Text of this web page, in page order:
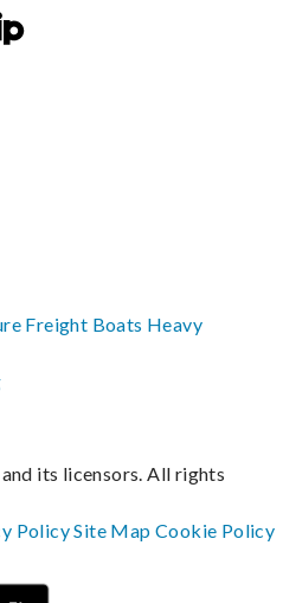
Freight Boats Heavy
its licensors. All rights
PolicySite MapCookie Policy